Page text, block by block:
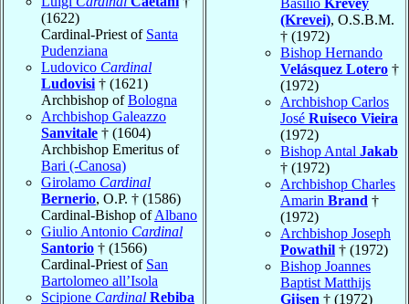
(1622)
Cardinal-Priest of Santa
Pudenziana
Ludovico Cardinal
Ludovisi † (1621)
Archbishop ofBologna
Archbishop Galeazzo
Sanvitale † (1604)
Archbishop Emeritus of
Bari (-Canosa)
Girolamo Cardinal
Bernerio, O.P. † (1586)
Cardinal-Bishop ofAlbano
Giulio Antonio Cardinal
Santorio † (1566)
Cardinal-Priest of San
Bartolomeo all’Isola
Scipione Cardinal Rebiba
(Krevei), O.S.B.M.
† (1972)
Bishop Hernando
Velásquez Lotero †
(1972)
Archbishop Carlos
José Ruiseco Vieira
(1972)
Bishop Antal Jakab
† (1972)
Archbishop Charles
Amarin Brand †
(1972)
Archbishop Joseph
Powathil † (1972)
Bishop Joannes
Baptist Matthijs
Gijsen † (1972)